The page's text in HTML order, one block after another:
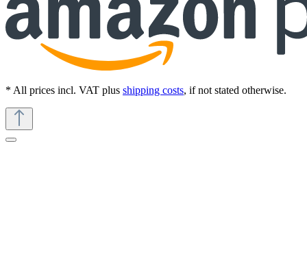
* All prices incl. VAT plus shipping costs, if not stated otherwise.